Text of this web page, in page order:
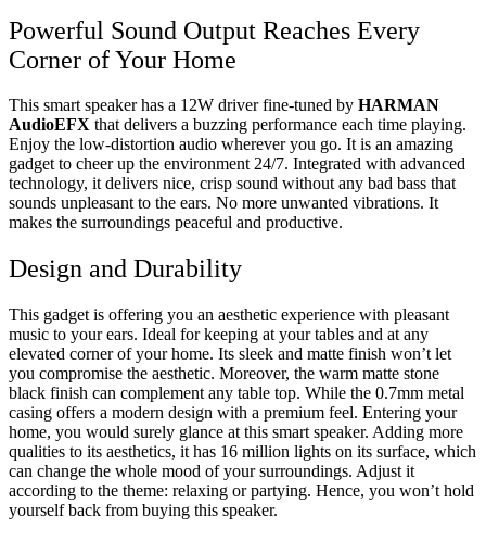
Powerful Sound Output Reaches Every
Corner of Your Home
This smart speaker has a 12W driver fine-tuned by HARMAN
AudioEFX that delivers a buzzing performance each time playing.
Enjoy the low-distortion audio wherever you go. It is an amazing
gadget to cheer up the environment 24/7. Integrated with advanced
technology, it delivers nice, crisp sound without any bad bass that
sounds unpleasant to the ears. No more unwanted vibrations. It
makes the surroundings peaceful and productive.
Design and Durability
This gadget is offering you an aesthetic experience with pleasant
music to your ears. Ideal for keeping at your tables and at any
elevated corner of your home. Its sleek and matte finish won’t let
you compromise the aesthetic. Moreover, the warm matte stone
black finish can complement any table top. While the 0.7mm metal
casing offers a modern design with a premium feel. Entering your
home, you would surely glance at this smart speaker. Adding more
qualities to its aesthetics, it has 16 million lights on its surface, which
can change the whole mood of your surroundings. Adjust it
according to the theme: relaxing or partying. Hence, you won’t hold
yourself back from buying this speaker.